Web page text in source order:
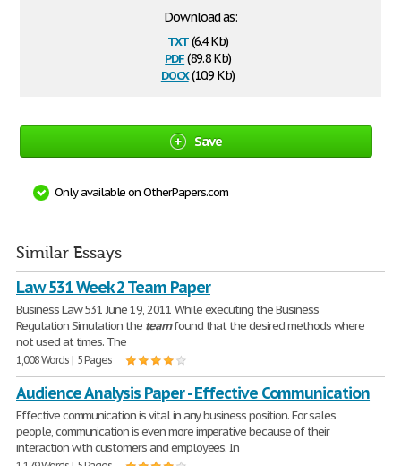
Download as:
txt(6.4 Kb)
pdf(89.8 Kb)
docx(10.9 Kb)
Save
Only available on OtherPapers.com
Similar Essays
Law 531 Week 2 Team Paper
Business Law 531 June 19, 2011 While executing the Business
Regulation Simulation the teamfound that the desired methods where
not used at times. The
1,008 Words | 5 Pages
Audience Analysis Paper - Effective Communication
Effective communication is vital in any business position. For sales
people, communication is even more imperative because of their
interaction with customers and employees. In